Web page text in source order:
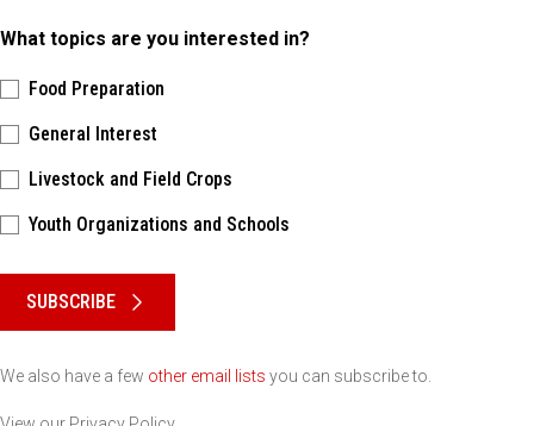
What topics are you interested in?
Food Preparation
General Interest
Livestock and Field Crops
Youth Organizations and Schools
SUBSCRIBE
We also have a few other email lists you can subscribe to.